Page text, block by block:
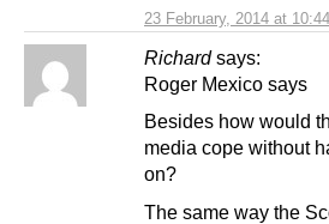
23 February, 2014 at
Richard says:
Roger Mexico says
Besides how would
media cope without
on?
The same way the